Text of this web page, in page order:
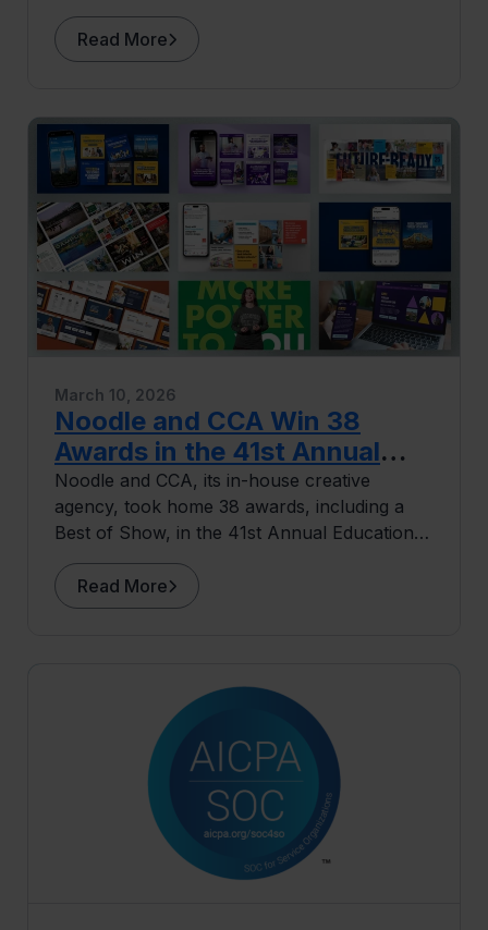
Brandeis before they apply.
Read More
Noodle and CCA Win 38
Awards in the 41st Annual
Educational Advertising
Awards
March 10, 2026
Noodle and CCA, its in-house creative
agency, took home 38 awards, including a
Best of Show, in the 41st Annual Educational
Advertising Awards.
Read More